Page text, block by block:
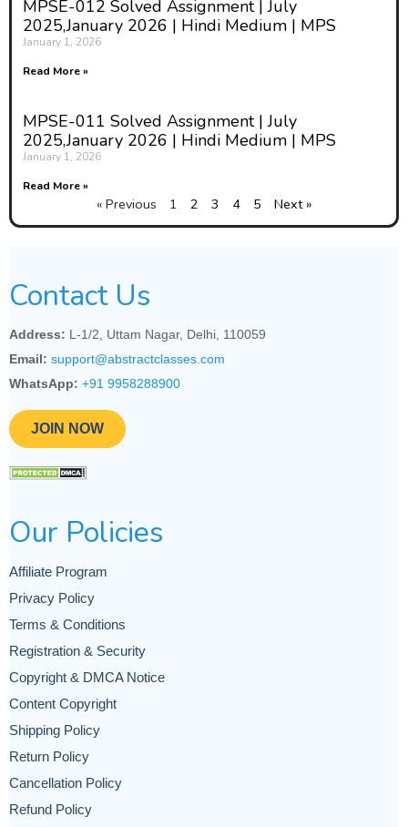
MPSE-012 Solved Assignment | July
2025,January 2026 | Hindi Medium | MPS
January 1, 2026
Read More »
MPSE-011 Solved Assignment | July
2025,January 2026 | Hindi Medium | MPS
January 1, 2026
Read More »
« Previous 1 2 3 4 5 Next »
Contact Us
Address: L-1/2, Uttam Nagar, Delhi, 110059
Email: support@abstractclasses.com
WhatsApp: +91 9958288900
JOIN NOW
Our Policies
Affiliate Program
Privacy Policy
Terms & Conditions
Registration & Security
Copyright & DMCA Notice
Content Copyright
Shipping Policy
Return Policy
Cancellation Policy
Refund Policy